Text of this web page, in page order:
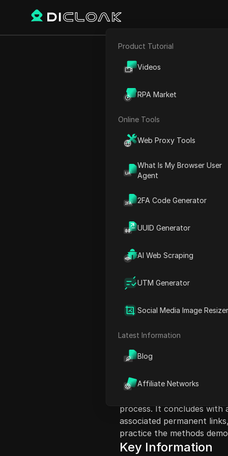
E-commerce
Product Tutorial
Videos
RPA Market
Online Tools
Web Proxy Tools
What Is My Browser User
Agent
2FA Code Generator
UUID Generator
AI Web Scraping
UTM Generator
Social Media Image Resizer
Latest Information
Blog
Affiliate Networks
HOW TO
Play Video:HOW TO
Content
on a bubble map. The
email, sign up, and invite
map, selecting tokens,
the platform. The video
process. It concludes with
associated permanent
practice the methods
Key Information